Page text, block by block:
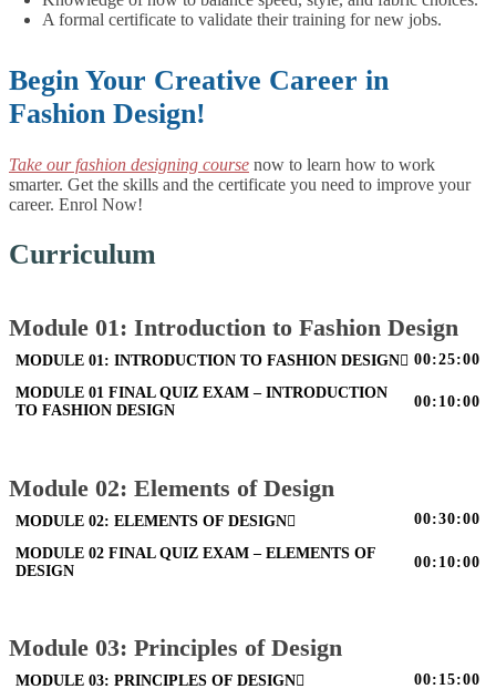
A formal certificate to validate their training for new jobs.
Begin Your Creative Career in
Fashion Design!
Take our fashion designing course now to learn how to work
smarter. Get the skills and the certificate you need to improve your
career. Enrol Now!
Curriculum
Module 01: Introduction to Fashion Design
MODULE 01: INTRODUCTION TO FASHION DESIGN 00:25:00
MODULE 01 FINAL QUIZ EXAM – INTRODUCTION
TO FASHION DESIGN
00:10:00
Module 02: Elements of Design
MODULE 02: ELEMENTS OF DESIGN 00:30:00
MODULE 02 FINAL QUIZ EXAM – ELEMENTS OF
DESIGN
00:10:00
Module 03: Principles of Design
MODULE 03: PRINCIPLES OF DESIGN 00:15:00